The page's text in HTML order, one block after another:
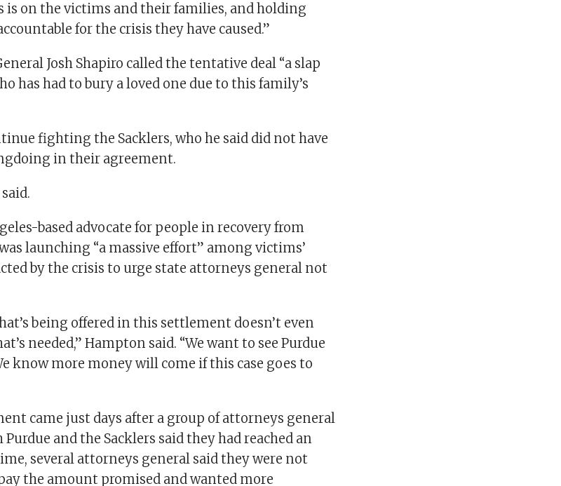
is on the victims and their families, and holding
for the crisis they have caused.”
Josh Shapiro called the tentative deal “a slap
has had to bury a loved one due to this family’s
fighting the Sacklers, who he said did not have
in their agreement.
based advocate for people in recovery from
launching “a massive effort” among victims’
by the crisis to urge state attorneys general not
being offered in this settlement doesn’t even
needed,” Hampton said. “We want to see Purdue
know more money will come if this case goes to
came just days after a group of attorneys general
and the Sacklers said they had reached an
several attorneys general said they were not
the amount promised and wanted more